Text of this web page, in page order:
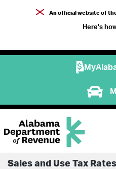
An official website of
Here's
Sales and Use Tax Rates